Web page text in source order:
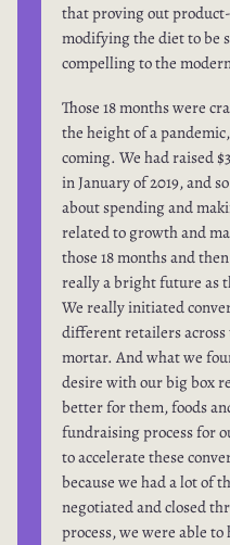
that proving out
modifying the diet to be
compelling to the
Those 18 months were
the height of a
coming. We had raised
in January of 2019, and
about spending and
related to growth and
those 18 months and
really a bright future as
We really initiated
different retailers
mortar. And what we
desire with our big box
better for them, foods
fundraising process for
to accelerate these
because we had a lot of
negotiated and closed
process, we were able to